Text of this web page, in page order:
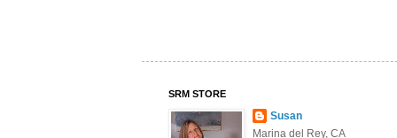
SRM STORE
Susan
Marina del Rey, CA